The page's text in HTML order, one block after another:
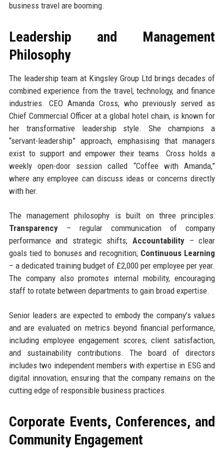
business travel are booming.
Leadership and Management
Philosophy
The leadership team at Kingsley Group Ltd brings decades of
combined experience from the travel, technology, and finance
industries. CEO Amanda Cross, who previously served as
Chief Commercial Officer at a global hotel chain, is known for
her transformative leadership style. She champions a
“servant-leadership” approach, emphasising that managers
exist to support and empower their teams. Cross holds a
weekly open-door session called “Coffee with Amanda,”
where any employee can discuss ideas or concerns directly
with her.
The management philosophy is built on three principles:
Transparency– regular communication of company
performance and strategic shifts;Accountability – clear
goals tied to bonuses and recognition; Continuous Learning
– a dedicated training budget of £2,000 per employee per year.
The company also promotes internal mobility, encouraging
staff to rotate between departments to gain broad expertise.
Senior leaders are expected to embody the company’s values
and are evaluated on metrics beyond financial performance,
including employee engagement scores, client satisfaction,
and sustainability contributions. The board of directors
includes two independent members with expertise in ESG and
digital innovation, ensuring that the company remains on the
cutting edge of responsible business practices.
Corporate Events, Conferences, and
Community Engagement